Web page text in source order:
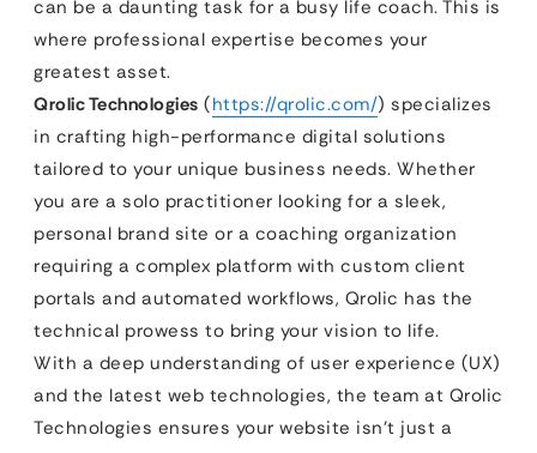
can be a daunting task for a busy life coach. This is
where professional expertise becomes your
greatest asset.
Qrolic Technologies (https://qrolic.com/) specializes
in crafting high-performance digital solutions
tailored to your unique business needs. Whether
you are a solo practitioner looking for a sleek,
personal brand site or a coaching organization
requiring a complex platform with custom client
portals and automated workflows, Qrolic has the
technical prowess to bring your vision to life.
With a deep understanding of user experience (UX)
and the latest web technologies, the team at Qrolic
Technologies ensures your website isn’t just a